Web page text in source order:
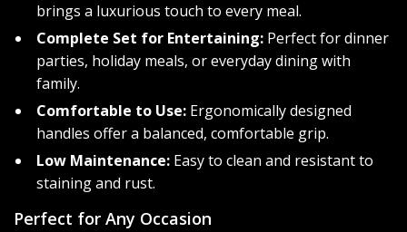
brings a luxurious touch to every meal.
Complete Set for Entertaining: Perfect for dinner
parties, holiday meals, or everyday dining with
family.
Comfortable to Use: Ergonomically designed
handles offer a balanced, comfortable grip.
Low Maintenance: Easy to clean and resistant to
staining and rust.
Perfect for Any Occasion